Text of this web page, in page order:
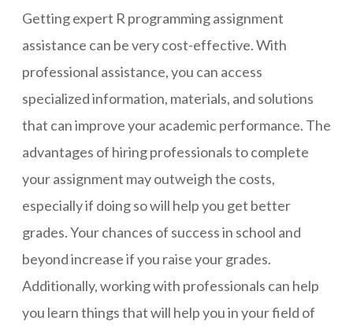
Getting expert R programming assignment
assistance can be very cost-effective. With
professional assistance, you can access
specialized information, materials, and solutions
that can improve your academic performance. The
advantages of hiring professionals to complete
your assignment may outweigh the costs,
especially if doing so will help you get better
grades. Your chances of success in school and
beyond increase if you raise your grades.
Additionally, working with professionals can help
you learn things that will help you in your field of